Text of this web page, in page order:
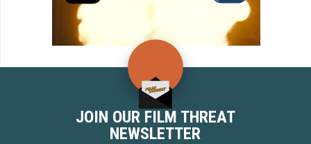
JOIN OUR FILM THREAT
NEWSLETTER